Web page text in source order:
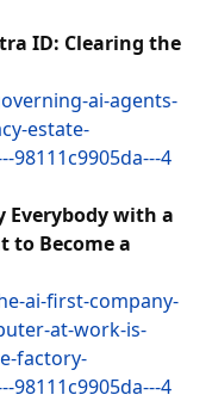
ID: Clearing the
ai-agents-
estate-
98111c9905da---4
Everybody with a
to Become a
ai-first-company-
at-work-is-
factory-
98111c9905da---4